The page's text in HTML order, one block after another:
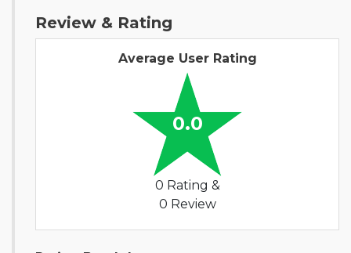
Review & Rating
Average User Rating
0.0
0 Rating &
0 Review